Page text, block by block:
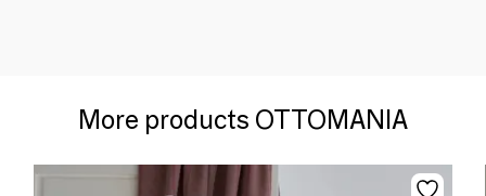
More products OTTOMANIA